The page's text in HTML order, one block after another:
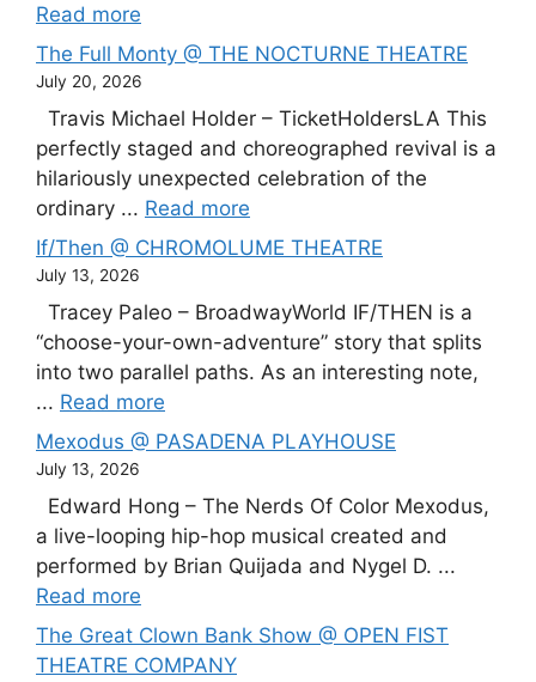
Read more
The Full Monty @ THE NOCTURNE THEATRE
July 20, 2026
Travis Michael Holder – TicketHoldersLA This
perfectly staged and choreographed revival is a
hilariously unexpected celebration of the
ordinary ... Read more
If/Then @ CHROMOLUME THEATRE
July 13, 2026
Tracey Paleo – BroadwayWorld IF/THEN is a
“choose-your-own-adventure” story that splits
into two parallel paths. As an interesting note,
... Read more
Mexodus @ PASADENA PLAYHOUSE
July 13, 2026
Edward Hong – The Nerds Of Color Mexodus,
a live-looping hip-hop musical created and
performed by Brian Quijada and Nygel D. ...
Read more
The Great Clown Bank Show @ OPEN FIST
THEATRE COMPANY